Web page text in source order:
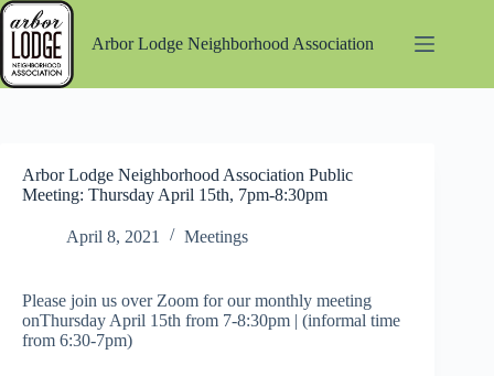
Skip
to
content
Arbor Lodge Neighborhood Association
Arbor Lodge Neighborhood Association Public
Meeting: Thursday April 15th, 7pm-8:30pm
April 8, 2021 Meetings
Please join us over Zoom for our monthly meeting
onThursday April 15th from 7-8:30pm | (informal time
from 6:30-7pm)